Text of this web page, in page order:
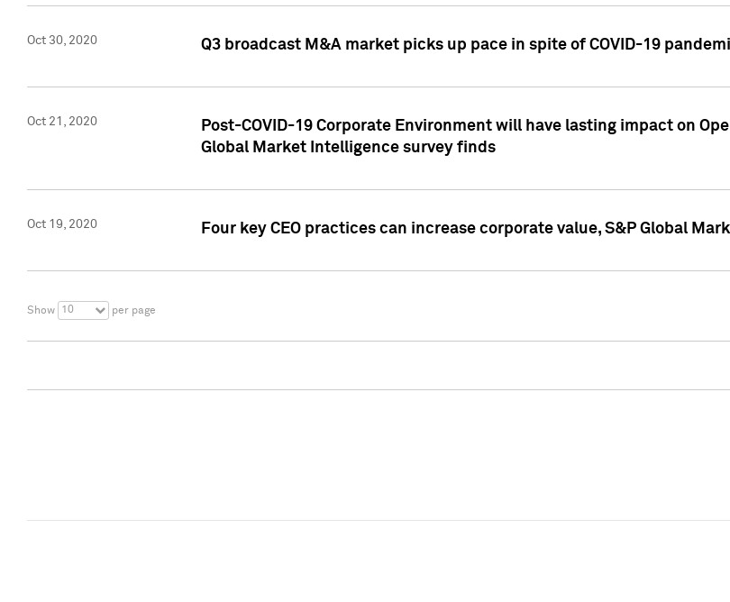
Oct 30, 2020 Q3 broadcast M&A market picks up pace in spite of COVID-19
Oct 21, 2020
Post-COVID-19 Corporate Environment will have lasting impact on
Global Market Intelligence survey finds
Oct 19, 2020 Four key CEO practices can increase corporate value, S&P Global
Show 10 per page